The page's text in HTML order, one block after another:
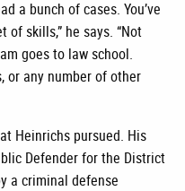
a bunch of cases. You’ve
of skills,” he says. “Not
goes to law school.
or any number of other
Heinrichs pursued. His
Defender for the District
a criminal defense